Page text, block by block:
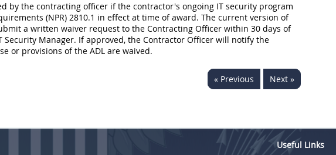
by the contracting officer if the contractor's ongoing IT security program
(NPR) 2810.1 in effect at time of award. The current version of
a written waiver request to the Contracting Officer within 30 days of
Manager. If approved, the Contractor Officer will notify the
or provisions of the ADL are waived.
« Previous Next »
Useful Links